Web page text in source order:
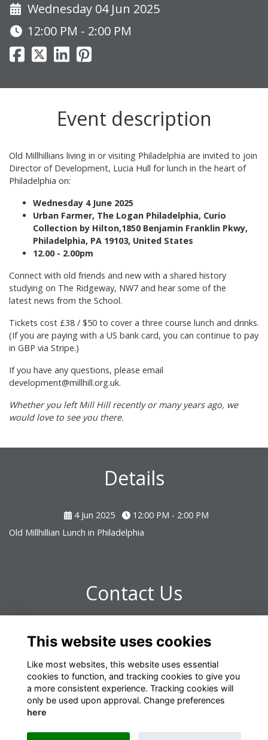
Wednesday 04 Jun 2025
12:00 PM - 2:00 PM
Event description
Old Millhillians living in or visiting Philadelphia are invited to join
Director of Development, Lucia Hull for lunch in the heart of
Philadelphia on:
Wednesday 4 June 2025
Urban Farmer, The Logan Philadelphia, Curio
Collection by Hilton,1850 Benjamin Franklin Pkwy,
Philadelphia, PA 19103, United States
12.00 - 2.00pm
Connect with old friends and new with a shared history
studying on The Ridgeway, NW7 and hear some of the
latest news from the School.
Tickets cost £38 / $50 to cover a three course lunch and drinks.
(If you are paying with a US bank card, you can continue to pay
in GBP via Stripe.)
If you have any questions, please email
development@millhill.org.uk.
Whether you left Mill Hill recently or many years ago, we
would love to see you there.
Details
4 Jun 2025
12:00 PM - 2:00 PM
Old Millhillian Lunch in Philadelphia
Contact Us
development@millhill.org.uk.
This website uses cookies
Like most websites, this website uses essential
cookies to function, and tracking cookies to give you
a more consistent experience. Tracking cookies will
only be used upon approval. Change preferences
here